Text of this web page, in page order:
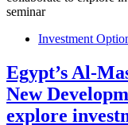
Investment
Egypt’s Al-
New
explore